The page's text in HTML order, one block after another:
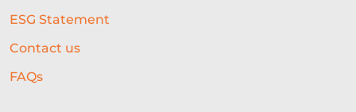
ESG Statement
Contact us
FAQs